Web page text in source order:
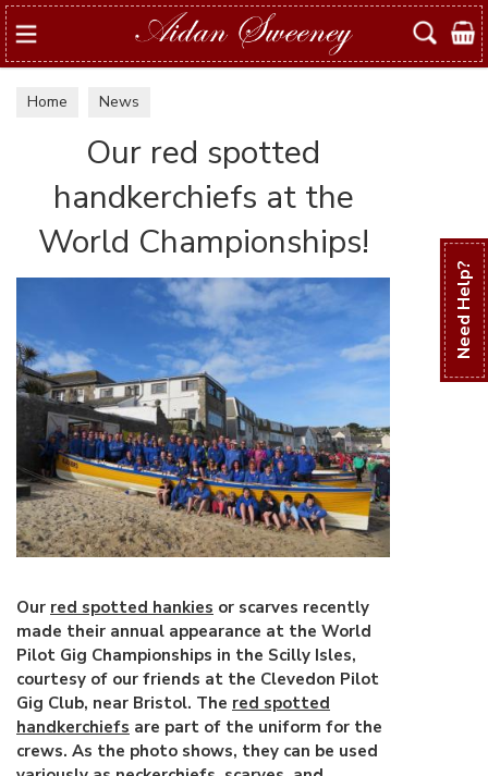
Need Help?
Search
Home News
Our red spotted
handkerchiefs at the
World Championships!
Our red spotted hankies or scarves recently
made their annual appearance at the World
Pilot Gig Championships in the Scilly Isles,
courtesy of our friends at the Clevedon Pilot
Gig Club, near Bristol. The red spotted
handkerchiefs are part of the uniform for the
crews. As the photo shows, they can be used